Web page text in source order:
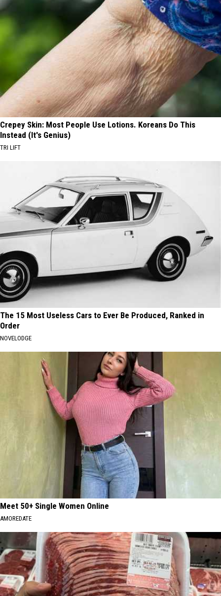
Crepey Skin: Most People Use Lotions. Koreans Do This
Instead (It's Genius)
TRI LIFT
The 15 Most Useless Cars to Ever Be Produced, Ranked in
Order
NOVELODGE
Meet 50+ Single Women Online
AMOREDATE